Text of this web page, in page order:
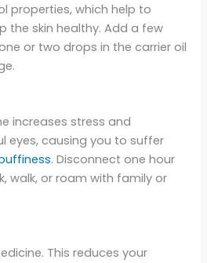
properties, which help to
the skin healthy. Add a few
or two drops in the carrier oil
increases stress and
eyes, causing you to suffer
. Disconnect one hour
walk, or roam with family or
This reduces your